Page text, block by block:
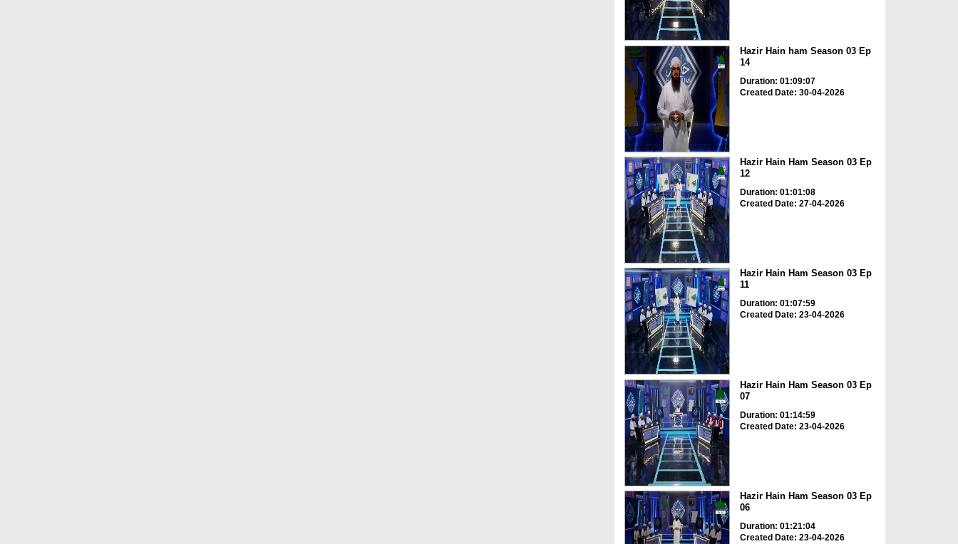
Hazir Hain ham Season 03 Ep
14
Duration: 01:09:07
Created Date: 30-04-2026
Hazir Hain Ham Season 03 Ep
12
Duration: 01:01:08
Created Date: 27-04-2026
Hazir Hain Ham Season 03 Ep
11
Duration: 01:07:59
Created Date: 23-04-2026
Hazir Hain Ham Season 03 Ep
07
Duration: 01:14:59
Created Date: 23-04-2026
Hazir Hain Ham Season 03 Ep
06
Duration: 01:21:04
Created Date: 23-04-2026